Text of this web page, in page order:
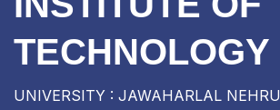
TECHNOLOGY
UNIVERSITY : JAWAHARLAL NEHRU